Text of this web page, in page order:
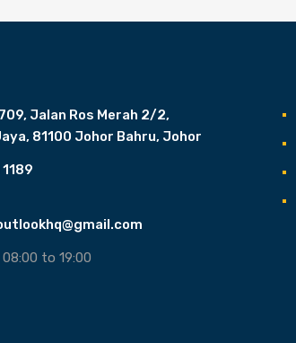
Jalan Ros Merah 2/2,
81100 Johor Bahru, Johor
to 19:00